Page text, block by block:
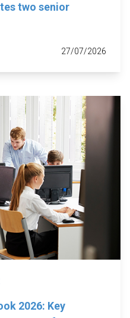
two senior
27/07/2026
2026: Key